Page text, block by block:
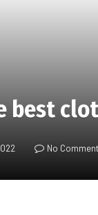
best
No